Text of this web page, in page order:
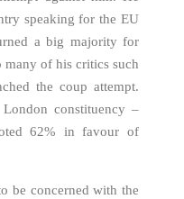
speaking for the EU
a big majority for
many of his critics such
the coup attempt.
constituency –
62% in favour of
be concerned with the